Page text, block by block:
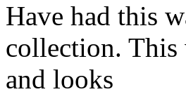
Have had this
collection. This
and looks